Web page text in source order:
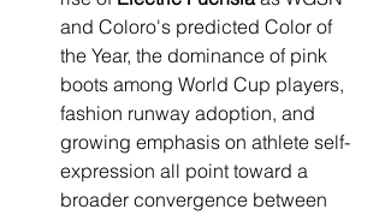
and Coloro's predicted Color of
the Year, the dominance of pink
boots among World Cup players,
fashion runway adoption, and
growing emphasis on athlete self-
expression all point toward a
broader convergence between